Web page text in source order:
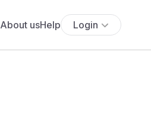
About usHelp Login